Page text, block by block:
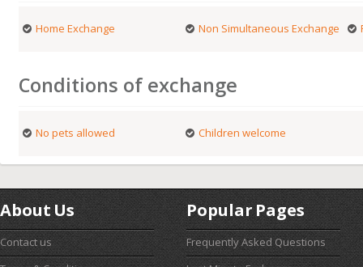
Home Exchange Non Simultaneous Exchange
Conditions of exchange
No pets allowed Children welcome
About Us
Contact us
Popular Pages
Frequently Asked Questions